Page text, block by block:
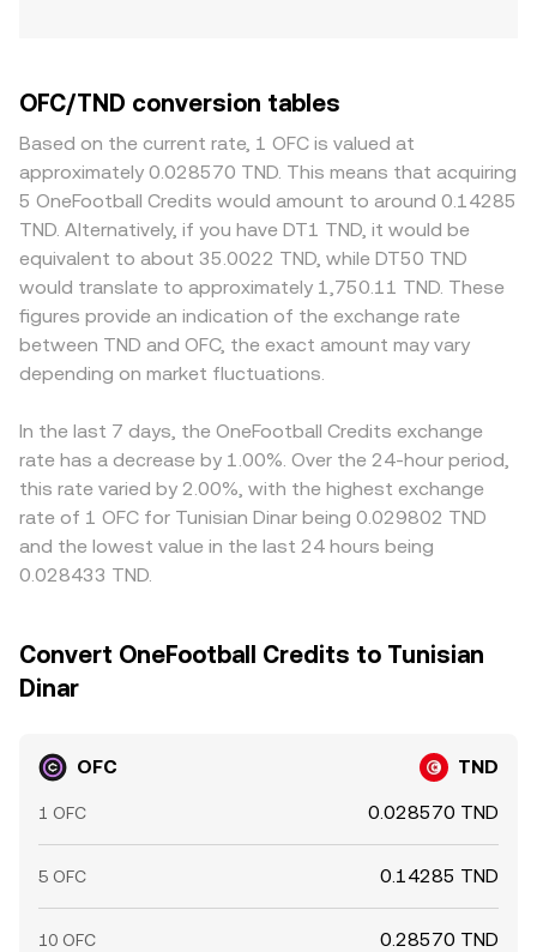
OFC/TND conversion tables
Based on the current rate, 1 OFC is valued at
approximately 0.028570 TND. This means that acquiring
5 OneFootball Credits would amount to around 0.14285
TND. Alternatively, if you have DT1 TND, it would be
equivalent to about 35.0022 TND, while DT50 TND
would translate to approximately 1,750.11 TND. These
figures provide an indication of the exchange rate
between TND and OFC, the exact amount may vary
depending on market fluctuations.
In the last 7 days, the OneFootball Credits exchange
rate has a decrease by 1.00%. Over the 24-hour period,
this rate varied by 2.00%, with the highest exchange
rate of 1 OFC for Tunisian Dinar being 0.029802 TND
and the lowest value in the last 24 hours being
0.028433 TND.
Convert OneFootball Credits to Tunisian
Dinar
OFC TND
1 OFC 0.028570 TND
5 OFC 0.14285 TND
10 OFC 0.28570 TND